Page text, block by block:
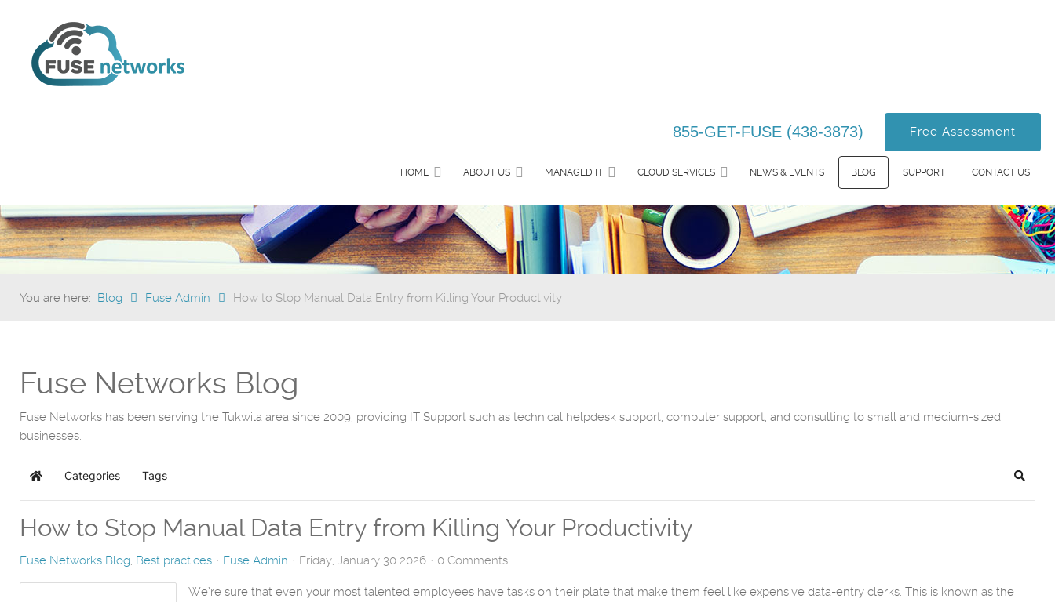
HOME ABOUT US MANAGED IT CLOUD SERVICES NEWS & EVENTS BLOG SUPPORT CONTACT US
855-GET-FUSE (438-3873) Free Assessment
You are here: Blog Fuse Admin How to Stop Manual Data Entry from Killing Your Productivity
Fuse Networks Blog
Fuse Networks has been serving the Tukwila area since 2009, providing IT Support such as technical helpdesk support, computer support, and consulting to small and medium-sized
businesses.
Home Categories Tags Search
How to Stop Manual Data Entry from Killing Your Productivity
Fuse Networks Blog Best practices Fuse Admin Friday, January 30 2026 0 Comments
We’re sure that even your most talented employees have tasks on their plate that make them feel like expensive data-entry clerks. This is known as the